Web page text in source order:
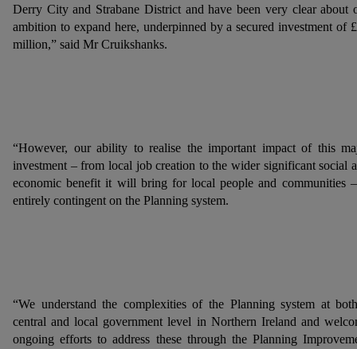
Derry City and Strabane District and have been very clear about
ambition to expand here, underpinned by a secured investment of
million,” said Mr Cruikshanks.
“However, our ability to realise the important impact of this
investment – from local job creation to the wider significant social
economic benefit it will bring for local people and communities
entirely contingent on the Planning system.
“We understand the complexities of the Planning system at
central and local government level in Northern Ireland and
ongoing efforts to address these through the Planning